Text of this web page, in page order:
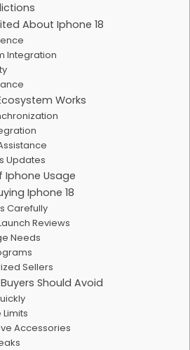
About Iphone 18
Integration
Works
Updates
Iphone Usage
Iphone 18
Carefully
Reviews
Needs
Sellers
Should Avoid
Accessories